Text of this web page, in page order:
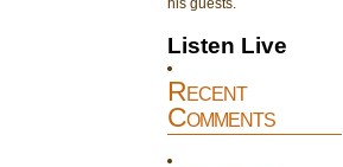
his guests.
Listen Live
Recent
Comments